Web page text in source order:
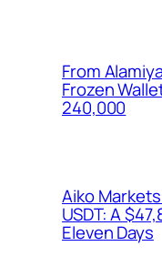
From
Frozen
240,000
Aiko
USDT: A
Eleven Days